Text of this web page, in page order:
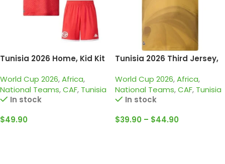
Tunisia 2026 Home, Kid Kit
World Cup 2026,Africa,
National Teams,CAF, Tunisia
In stock
$49.90
Tunisia 2026 Third Jersey,
World Cup 2026,Africa,
National Teams,CAF, Tunisia
In stock
$39.90 – $44.90